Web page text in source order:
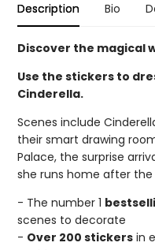
Description Bio
Discover the magical
Use the stickers to
Cinderella.
Scenes include
their smart drawing
Palace, the surprise
she runs home after
- The number 1
scenes to decorate
- Over 200 stickersin